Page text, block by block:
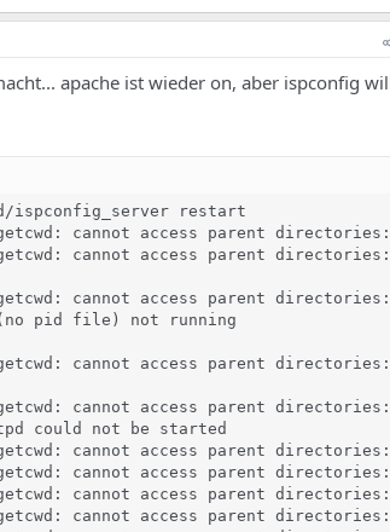
apache ist wieder on, aber ispconfig
restart
cannot access parent
cannot access parent
cannot access parent
pid file) not running
cannot access parent
cannot access parent
could not be started
cannot access parent
cannot access parent
cannot access parent
cannot access parent